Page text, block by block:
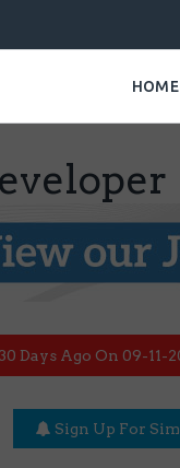
HOME
Days Ago On 09-11-
Sign Up For